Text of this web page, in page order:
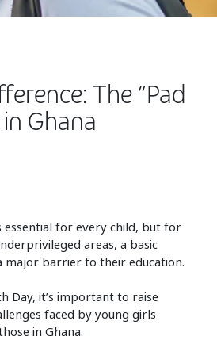
solution
The “Pad
Ghana
essential for every child, but for
areas, a basic
major barrier to their education.
Day, it’s important to raise
faced by young girls
in Ghana.